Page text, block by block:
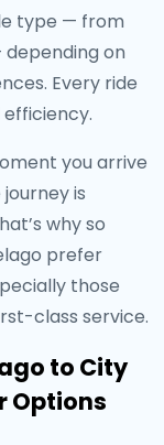
type — from
depending on
Every ride
you arrive
is
why so
prefer
those
class service.
to City
Options